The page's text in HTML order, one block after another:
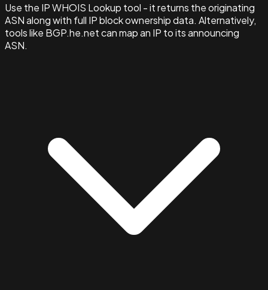
Use the IP WHOIS Lookup tool - it returns the originating
ASN along with full IP block ownership data. Alternatively,
tools like BGP.he.net can map an IP to its announcing
ASN.